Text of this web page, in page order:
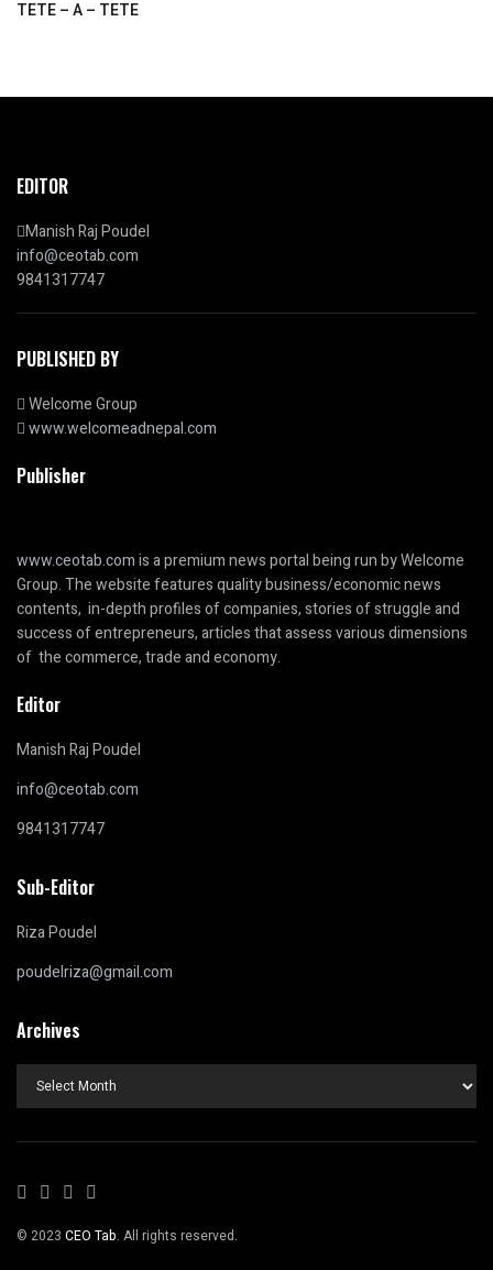
TETE – A – TETE
EDITOR
Manish Raj Poudel
info@ceotab.com
9841317747
PUBLISHED BY
Welcome Group
www.welcomeadnepal.com
Publisher
www.ceotab.comis a premium news portal being run by Welcome
Group. The website features quality business/economic news
contents, in-depth profiles of companies, stories of struggle and
success of entrepreneurs, articles that assess various dimensions
of the commerce, trade and economy.
Editor
Manish Raj Poudel
info@ceotab.com
9841317747
Sub-Editor
Riza Poudel
poudelriza@gmail.com
Archives
Archives
© 2023 CEO Tab. All rights reserved.